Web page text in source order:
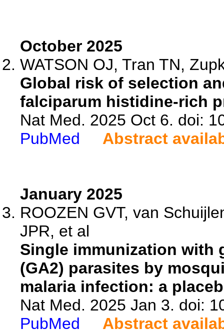
October 2025
WATSON OJ, Tran TN,
Global risk of selection
falciparum histidine-rich
Nat Med. 2025 Oct 6. doi:
PubMed
Abstract
January 2025
ROOZEN GVT, van
JPR, et al
Single immunization with
(GA2) parasites by
malaria infection: a
Nat Med. 2025 Jan 3. doi:
PubMed
Abstract